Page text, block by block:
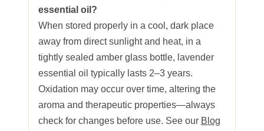
essential oil?
When stored properly in a cool, dark place
away from direct sunlight and heat, in a
tightly sealed amber glass bottle, lavender
essential oil typically lasts 2–3 years.
Oxidation may occur over time, altering the
aroma and therapeutic properties—always
check for changes before use. See our Blog